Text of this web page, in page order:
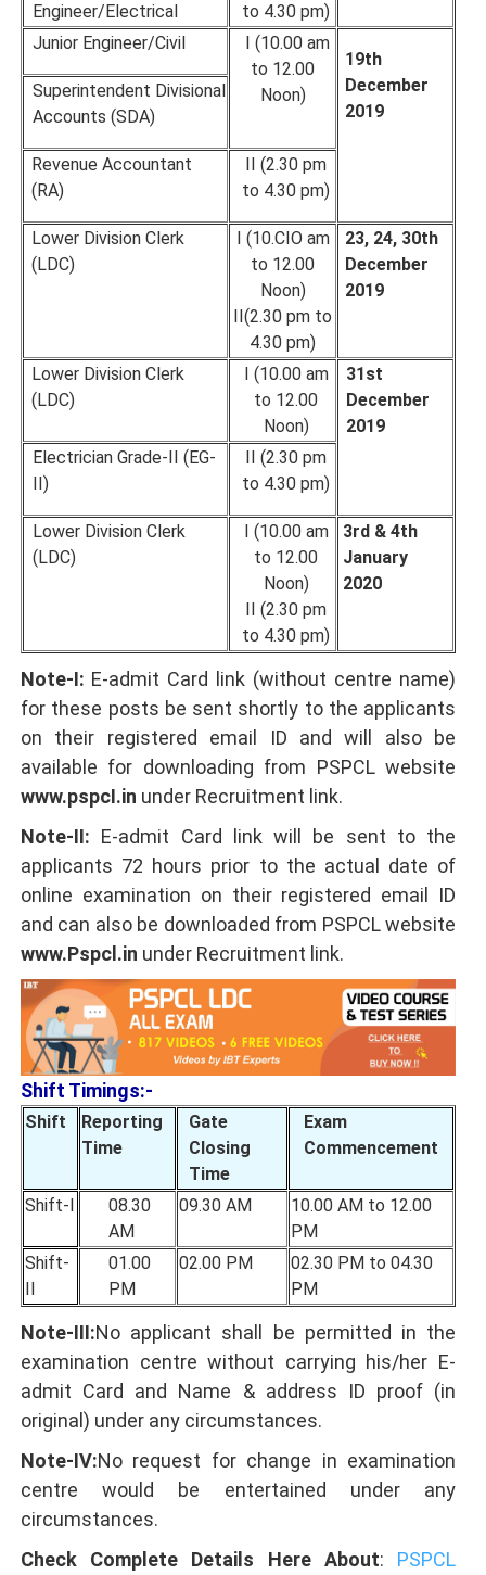
Engineer/Electrical
to 4.30 pm)
Junior Engineer/Civil
I (10.00 am
to 12.00
Noon)
19th
December
2019
Superintendent Divisional
Accounts (SDA)
Revenue Accountant
(RA)
II (2.30 pm
to 4.30 pm)
Lower Division Clerk
(LDC)
I (10.CIO am
to 12.00
Noon)
II(2.30 pm to
4.30 pm)
23, 24, 30th
December
2019
Lower Division Clerk
(LDC)
I (10.00 am
to 12.00
Noon)
31st
December
2019
Electrician Grade-II (EG-
II)
II (2.30 pm
to 4.30 pm)
Lower Division Clerk
(LDC)
I (10.00 am
to 12.00
Noon)
II (2.30 pm
to 4.30 pm)
3rd & 4th
January
2020
Note-I: E-admit Card link (without centre name)
for these posts be sent shortly to the applicants
on their registered email ID and will also be
available for downloading from PSPCL website
www.pspcI.in under Recruitment link.
Note-II: E-admit Card link will be sent to the
applicants 72 hours prior to the actual date of
online examination on their registered email ID
and can also be downloaded from PSPCL website
www.Pspcl.in under Recruitment link.
Shift Timings:-
Shift
Reporting
Time
Gate
Closing
Time
Exam
Commencement
Shift-I
08.30
AM
09.30 AM
10.00 AM to 12.00
PM
Shift-
II
01.00
PM
02.00 PM
02.30 PM to 04.30
PM
Note-III:No applicant shall be permitted in the
examination centre without carrying his/her E-
admit Card and Name & address ID proof (in
original) under any circumstances.
Note-IV:No request for change in examination
centre would be entertained under any
circumstances.
Check Complete Details Here About: PSPCL